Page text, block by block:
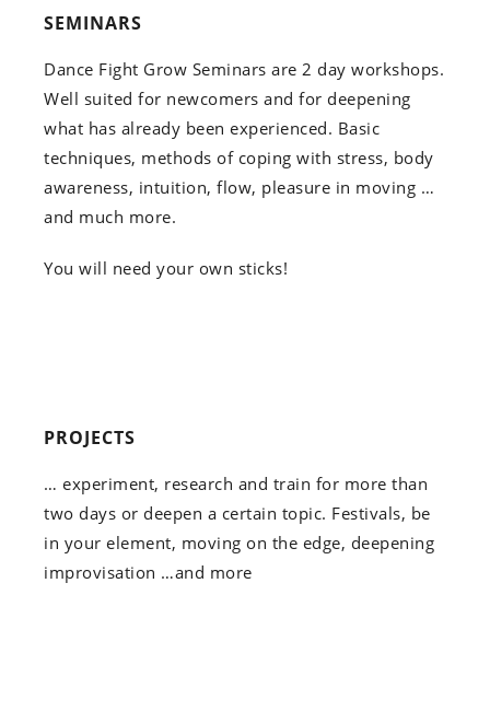
SEMINARS
Dance Fight Grow Seminars are 2 day workshops.
Well suited for newcomers and for deepening
what has already been experienced. Basic
techniques, methods of coping with stress, body
awareness, intuition, flow, pleasure in moving …
and much more.
You will need your own sticks!
PROJECTS
… experiment, research and train for more than
two days or deepen a certain topic. Festivals, be
in your element, moving on the edge, deepening
improvisation …and more